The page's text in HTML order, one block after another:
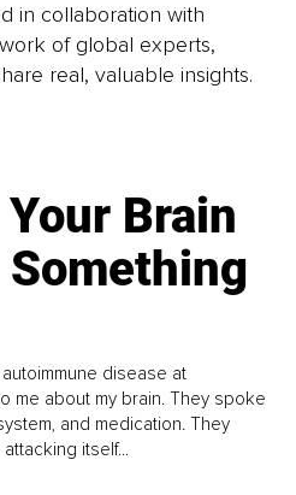
in collaboration with
of global experts,
real, valuable insights.
Brain
Something
disease at
me about my brain. They spoke
and medication. They
itself...